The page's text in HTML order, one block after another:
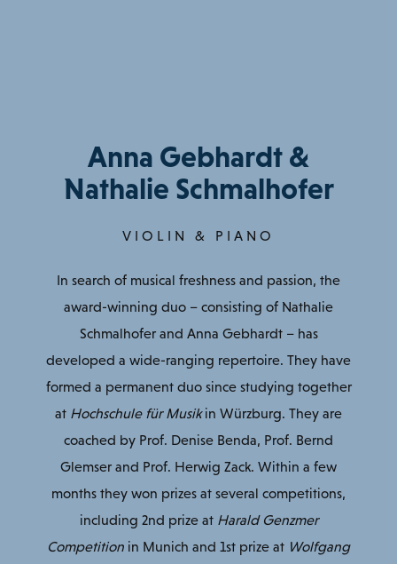
Anna Gebhardt &
Nathalie Schmalhofer
VIOLIN & PIANO
In search of musical freshness and passion, the
award-winning duo – consisting of Nathalie
Schmalhofer and Anna Gebhardt – has
developed a wide-ranging repertoire. They have
formed a permanent duo since studying together
at Hochschule für Musikin Würzburg. They are
coached by Prof. Denise Benda, Prof. Bernd
Glemser and Prof. Herwig Zack. Within a few
months they won prizes at several competitions,
including 2nd prize at Harald Genzmer
Competition in Munich and 1st prize at Wolfgang